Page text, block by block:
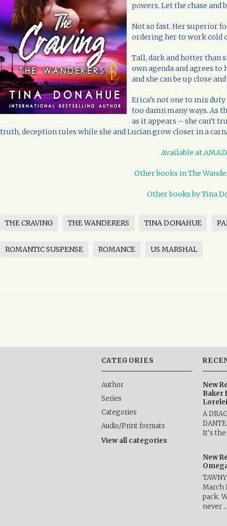
powers. Let the chase and
Not so fast. Her superior
ordering her to work cold
Tall, dark and hotter than
own agenda and agrees
and she can be up close
Erica’s not one to mix
too damn many ways. As
as it appears – she can’t
truth, deception rules while she and Lucian grow closer in a
Available at
Other books in The
Other books by Tina
THE CRAVING THE WANDERERS TINA DONAHUE
ROMANTIC SUSPENSE ROMANCE US MARSHAL
CATEGORIES
Author
Series
Categories
Audio/Print formats
View all categories
New
Baker
A
It’s
New
March
pack.
never